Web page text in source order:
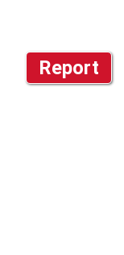
Report